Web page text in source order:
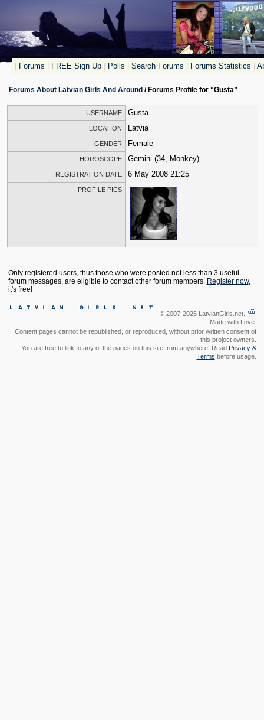
Forums FREE Sign Up Polls Search Forums Forums Statistics
Forums About Latvian Girls And Around / Forums Profile for “Gusta”
USERNAME Gusta
LOCATION Latvia
GENDER Female
HOROSCOPE Gemini (34, Monkey)
REGISTRATION DATE 6 May 2008 21:25
PROFILE PICS
Only registered users, thus those who were posted not less than 3 useful
forum messages, are eligible to contact other forum members. Register now,
it's free!
© 2007-2026 LatvianGirls.net.
Made with Love.
Content pages cannot be republished, or reproduced, without prior written consent of
this project owners.
You are free to link to any of the pages on this site from anywhere. Read Privacy &
Terms before usage.